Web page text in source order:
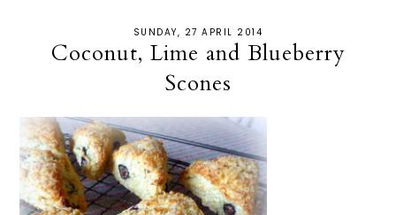
SUNDAY, 27 APRIL 2014
Coconut, Lime and Blueberry
Scones